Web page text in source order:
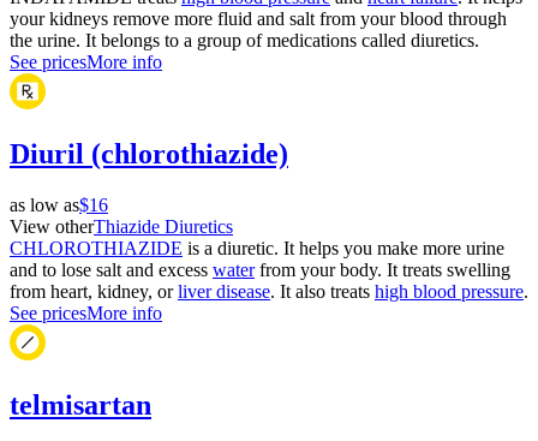
your kidneys remove more fluid and salt from your blood through
the urine. It belongs to a group of medications called diuretics.
See pricesMore info
Diuril (chlorothiazide)
as low as$16
View otherThiazide Diuretics
CHLOROTHIAZIDE is a diuretic. It helps you make more urine
and to lose salt and excess waterfrom your body. It treats swelling
from heart, kidney, orliver disease. It also treats high blood pressure.
See pricesMore info
telmisartan